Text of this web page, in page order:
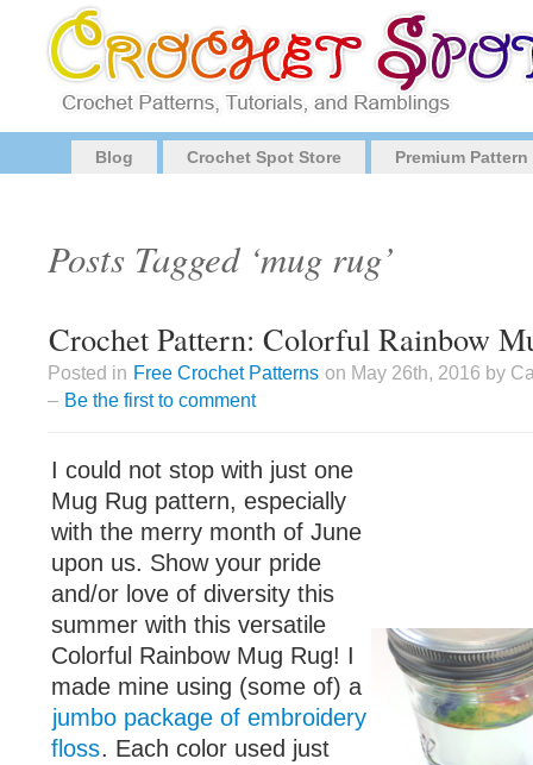
Blog Crochet Spot Store Premium
Posts Tagged ‘mug rug’
Crochet Pattern: Colorful Rainbow
Posted in Free Crochet Patterns on May 26th, 2016 by
– Be the first to comment
I could not stop with just one
Mug Rug pattern, especially
with the merry month of June
upon us. Show your pride
and/or love of diversity this
summer with this versatile
Colorful Rainbow Mug Rug! I
made mine using (some of) a
jumbo package of embroidery
floss. Each color used just